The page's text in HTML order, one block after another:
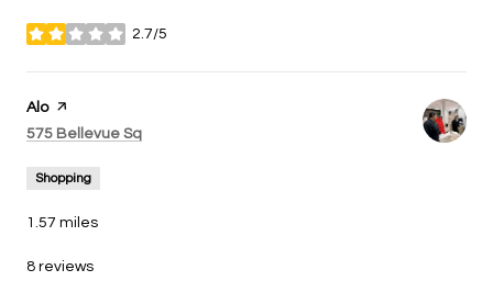
2.7/5
stars
Visit the
Alopage on Yelp
Search
575 Bellevue Sq
Shopping
1.57 miles
8 reviews